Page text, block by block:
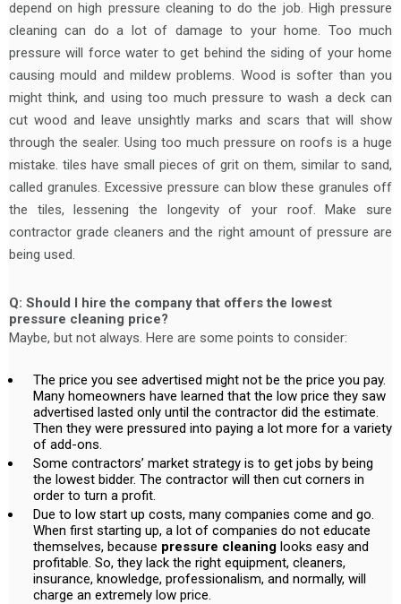
depend on high pressure cleaning to do the job. High pressure
cleaning can do a lot of damage to your home. Too much
pressure will force water to get behind the siding of your home
causing mould and mildew problems. Wood is softer than you
might think, and using too much pressure to wash a deck can
cut wood and leave unsightly marks and scars that will show
through the sealer. Using too much pressure on roofs is a huge
mistake. tiles have small pieces of grit on them, similar to sand,
called granules. Excessive pressure can blow these granules off
the tiles, lessening the longevity of your roof. Make sure
contractor grade cleaners and the right amount of pressure are
being used.
Q: Should I hire the company that offers the lowest
pressure cleaning price?
Maybe, but not always. Here are some points to consider:
The price you see advertised might not be the price you pay.
Many homeowners have learned that the low price they saw
advertised lasted only until the contractor did the estimate.
Then they were pressured into paying a lot more for a variety
of add-ons.
Some contractors’ market strategy is to get jobs by being
the lowest bidder. The contractor will then cut corners in
order to turn a profit.
Due to low start up costs, many companies come and go.
When first starting up, a lot of companies do not educate
themselves, because pressure cleaning looks easy and
profitable. So, they lack the right equipment, cleaners,
insurance, knowledge, professionalism, and normally, will
charge an extremely low price.